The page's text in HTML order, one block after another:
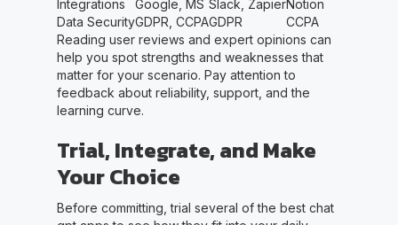
Integrations
Google, MS Slack, ZapierNotion
Data SecurityGDPR, CCPAGDPR
CCPA
Reading user reviews and expert opinions can
help you spot strengths and weaknesses that
matter for your scenario. Pay attention to
feedback about reliability, support, and the
learning curve.
Trial, Integrate, and Make
Your Choice
Before committing, trial several of the best chat